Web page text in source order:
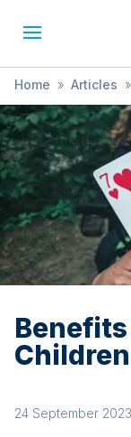
Home » Articles »
» Benefits of Card
Children
24 September 2023